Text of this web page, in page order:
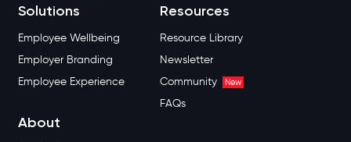
Solutions
Employee Wellbeing
Employer Branding
Employee Experience
Resources
Resource Library
Newsletter
Community
New
FAQs
About